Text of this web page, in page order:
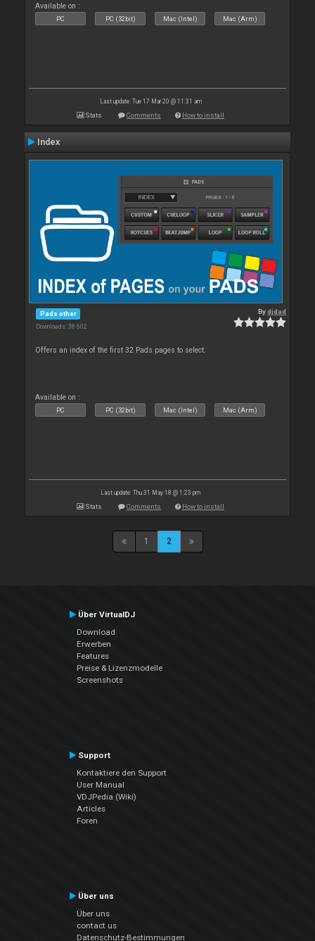
Available on :
PC PC (32bit) Mac (Intel) Mac (Arm)
Last update: Tue 17 Mar 20 @ 11:31 am
Stats Comments How to install
Index
Pads other
Downloads: 38 602
Bydjdad
Offers an index of the first 32 Pads pages to select.
Available on :
PC PC (32bit) Mac (Intel) Mac (Arm)
Last update: Thu 31 May 18 @ 1:23 pm
Stats Comments How to install
1 2
Über VirtualDJ
Download
Erwerben
Features
Preise & Lizenzmodelle
Screenshots
Support
Kontaktiere den Support
User Manual
VDJPedia (Wiki)
Articles
Foren
Über uns
Über uns
contact us
Datenschutz-Bestimmungen